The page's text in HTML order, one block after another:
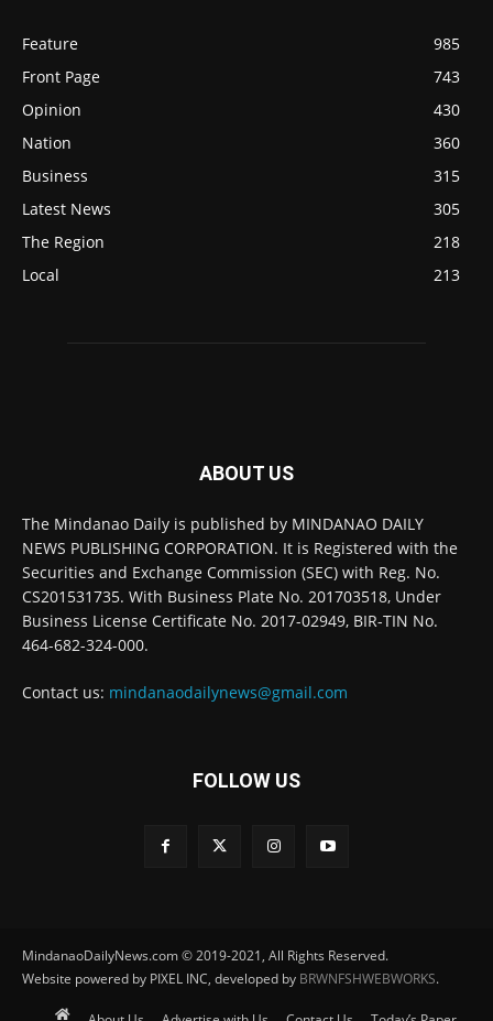
Feature
985
Front Page
743
Opinion
430
Nation
360
Business
315
Latest News
305
The Region
218
Local
213
ABOUT US
The Mindanao Daily is published by MINDANAO DAILY
NEWS PUBLISHING CORPORATION. It is Registered with the
Securities and Exchange Commission (SEC) with Reg. No.
CS201531735. With Business Plate No. 201703518, Under
Business License Certificate No. 2017-02949, BIR-TIN No.
464-682-324-000.
Contact us: mindanaodailynews@gmail.com
FOLLOW US
MindanaoDailyNews.com © 2019-2021, All Rights Reserved.
Website powered by PIXEL INC, developed by BRWNFSHWEBWORKS.